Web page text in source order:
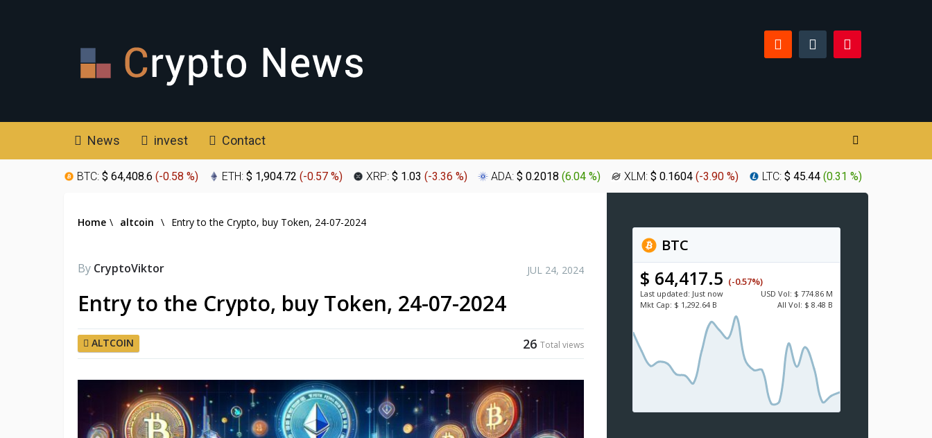
News invest Contact
BTC: $ 64,408.6 (-0.58 %) ETH: $ 1,904.72 (-0.57 %) XRP: $ 1.03 (-3.36 %) ADA: $ 0.2018 (6.04 %) XLM: $ 0.1604 (-3.90 %) LTC: $ 45.44 (0.31 %)
Home \ altcoin \ Entry to the Crypto, buy Token, 24-07-2024
By CryptoViktor JUL 24, 2024
Entry to the Crypto, buy Token, 24-07-2024
ALTCOIN 26 Total views
BTC
$ 64,417.5 (-0.57%)
Last updated: Just now USD Vol: $ 774.86 M
Mkt Cap: $ 1,292.64 B All Vol: $ 8.48 B